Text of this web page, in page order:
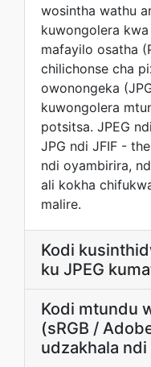
wosintha wathu
kuwongolera kwa
mafayilo osatha
chilichonse cha
owonongeka
kuwongolera
potsitsa. JPEG
JPG ndi JFIF -
ndi oyambirira,
ali kokha
malire.
Kodi
ku JPEG
Kodi mtundu
(sRGB /
udzakhala ndi